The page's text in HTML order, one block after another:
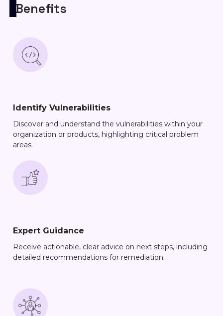
Benefits
Identify Vulnerabilities
Discover and understand the vulnerabilities within your
organization or products, highlighting critical problem
areas.
Expert Guidance
Receive actionable, clear advice on next steps, including
detailed recommendations for remediation.